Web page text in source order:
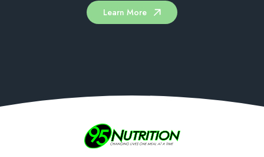
Learn More